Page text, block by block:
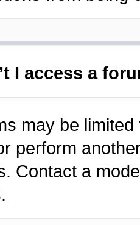
I access a
may be
perform
Contact a